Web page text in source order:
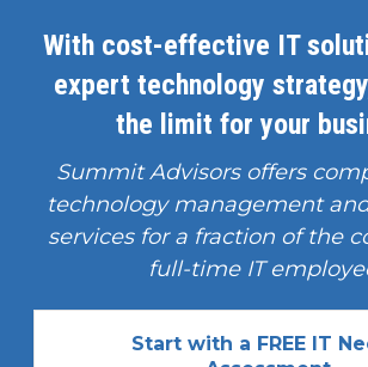
With cost-effective IT
expert technology
the limit for your
Summit Advisors offers
technology management
services for a fraction of the
full-time IT
Start with a FREE IT